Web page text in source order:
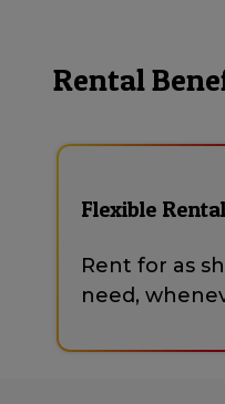
Rental
Flexible
Rent for as
need,